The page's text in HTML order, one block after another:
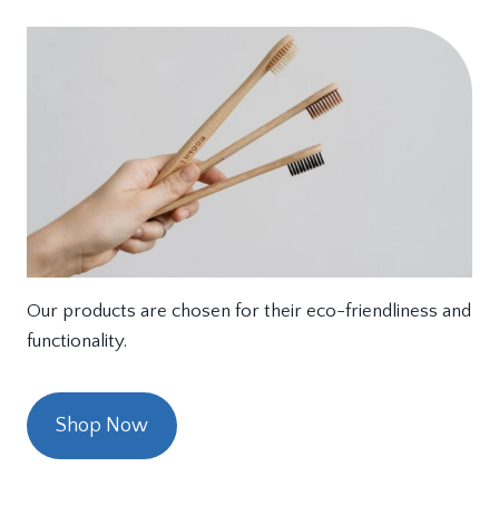
Our products are chosen for their eco-friendliness and
functionality.
Shop Now